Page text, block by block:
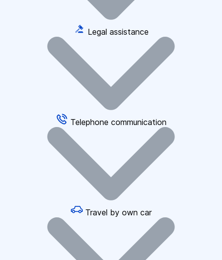
Legal assistance
Telephone communication
Travel by own car